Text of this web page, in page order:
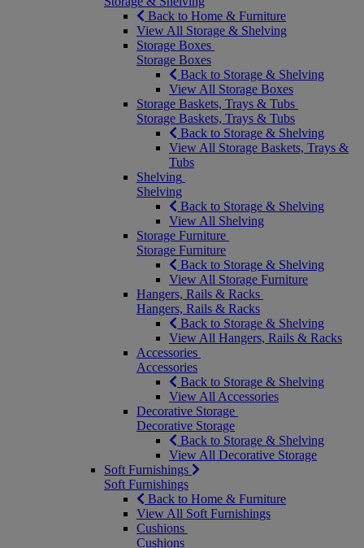
Back to Home & Furniture
View All Storage & Shelving
Storage Boxes
Storage Boxes
Back to Storage & Shelving
View All Storage Boxes
Storage Baskets, Trays & Tubs
Storage Baskets, Trays & Tubs
Back to Storage & Shelving
View All Storage Baskets, Trays &
Tubs
Shelving
Shelving
Back to Storage & Shelving
View All Shelving
Storage Furniture
Storage Furniture
Back to Storage & Shelving
View All Storage Furniture
Hangers, Rails & Racks
Hangers, Rails & Racks
Back to Storage & Shelving
View All Hangers, Rails & Racks
Accessories
Accessories
Back to Storage & Shelving
View All Accessories
Decorative Storage
Decorative Storage
Back to Storage & Shelving
View All Decorative Storage
Soft Furnishings
Soft Furnishings
Back to Home & Furniture
View All Soft Furnishings
Cushions
Cushions